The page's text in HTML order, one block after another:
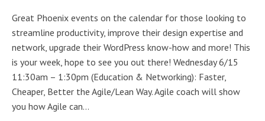
Great Phoenix events on the calendar for those looking to
streamline productivity, improve their design expertise and
network, upgrade their WordPress know-how and more! This
is your week, hope to see you out there! Wednesday 6/15
11:30am – 1:30pm (Education & Networking): Faster,
Cheaper, Better the Agile/Lean Way. Agile coach will show
you how Agile can…